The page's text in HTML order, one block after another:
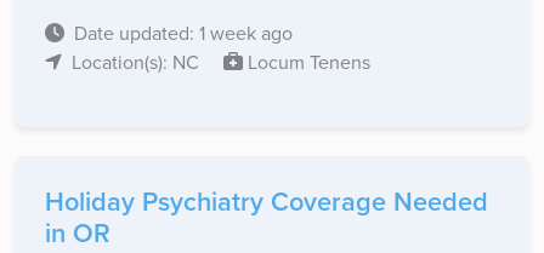
Date updated: 1 week ago
Location(s): NC
Locum Tenens
Holiday Psychiatry Coverage Needed
in OR